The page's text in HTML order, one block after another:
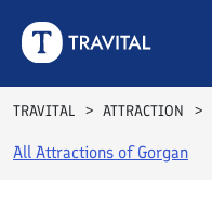
Hotels
TRAVITAL ATTRACTION
All Attractions ofGorgan